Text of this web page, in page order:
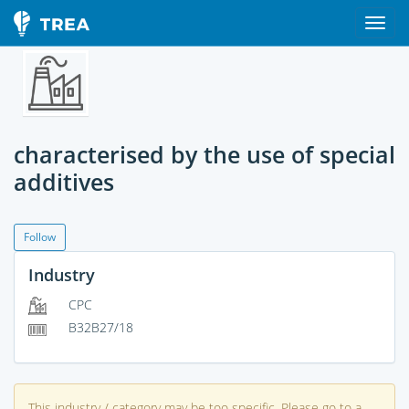
characterised by the use of special
additives
Follow
Industry
CPC
B32B27/18